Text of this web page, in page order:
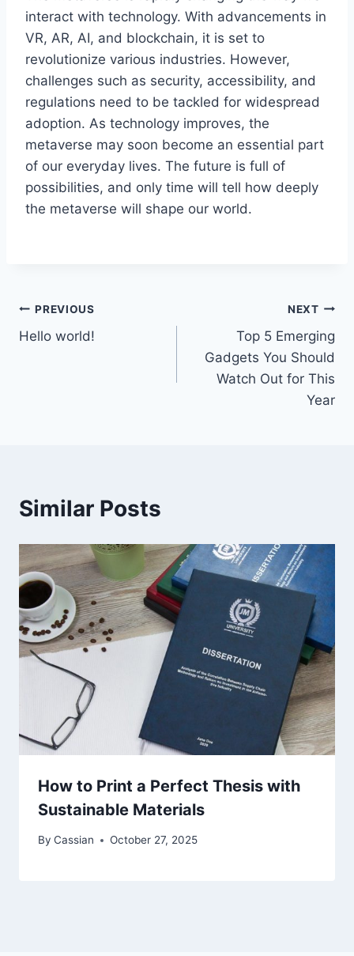
interact with technology. With advancements in
VR, AR, AI, and blockchain, it is set to
revolutionize various industries. However,
challenges such as security, accessibility, and
regulations need to be tackled for widespread
adoption. As technology improves, the
metaverse may soon become an essential part
of our everyday lives. The future is full of
possibilities, and only time will tell how deeply
the metaverse will shape our world.
Post
navigation
PREVIOUS
Hello world!
NEXT
Top 5 Emerging
Gadgets You Should
Watch Out for This
Year
Similar Posts
How to Print a Perfect Thesis with
Sustainable Materials
By Cassian October 27, 2025